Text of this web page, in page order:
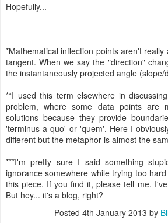
Hopefully...
---------------------------------
*Mathematical inflection points aren't
tangent. When we say the "direction"
the instantaneously projected angle (slope/
**I used this term elsewhere in
problem, where some data points are
solutions because they provide
'terminus a quo' or 'quem'. Here I
different but the metaphor is almost the
***I'm pretty sure I said something
ignorance somewhere while trying too
this piece. If you find it, please tell me.
But hey... it's a blog, right?
Posted 4th January 2013 by